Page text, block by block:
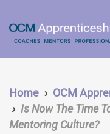
main
content
Home
OCM
Is Now The Time
Mentoring Culture?